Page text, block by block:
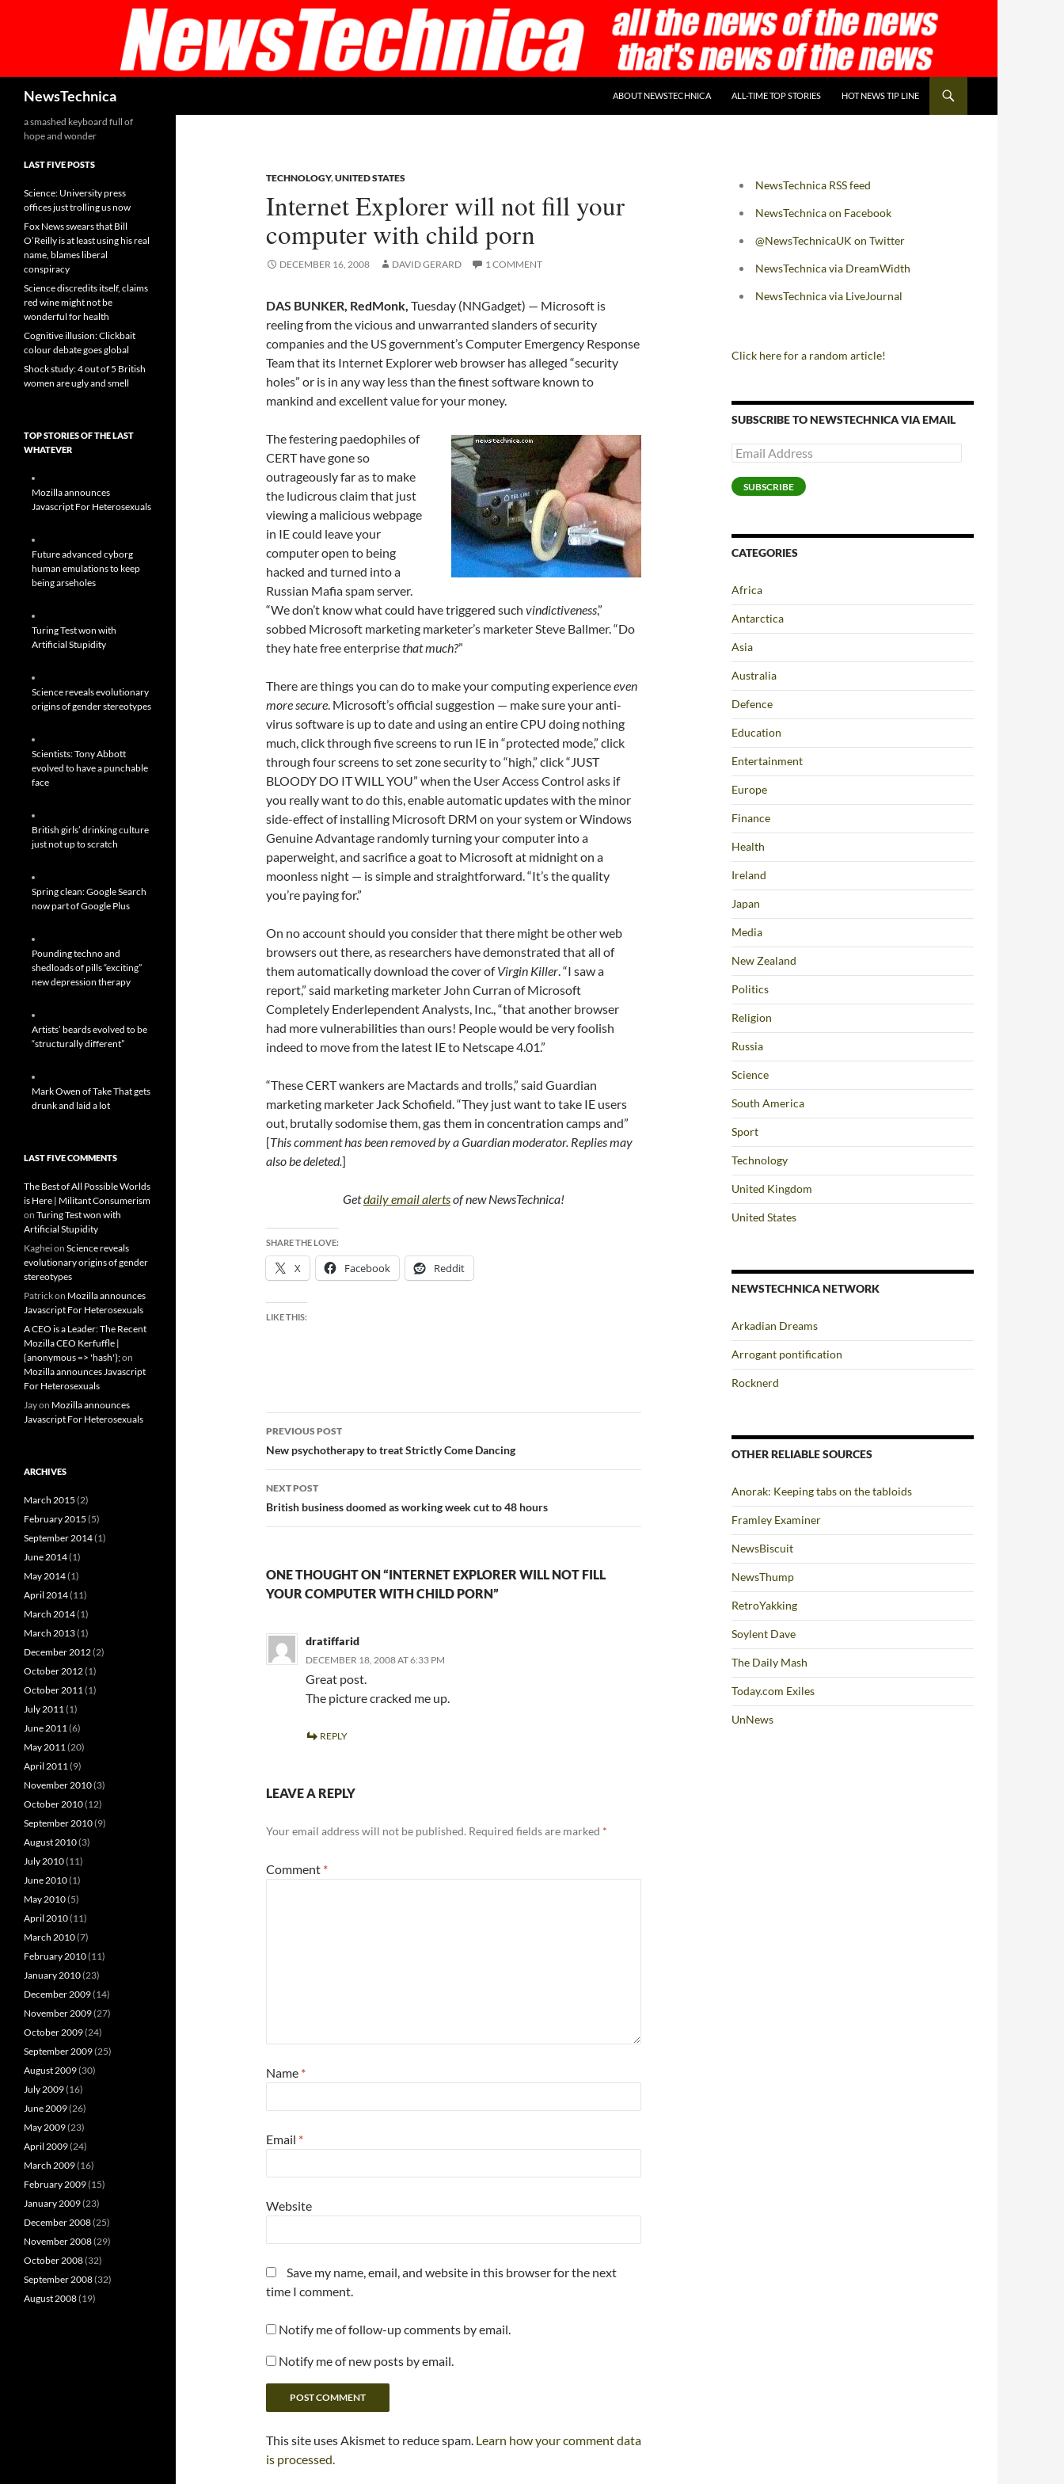
NewsTechnica ABOUT NEWSTECHNICA ALL-TIME TOP STORIES HOT NEWS TIP LINE
TECHNOLOGY,UNITED STATES
Internet Explorer will not fill your
computer with child porn
DECEMBER 16, 2008 DAVID GERARD 1 COMMENT
DAS BUNKER, RedMonk, Tuesday (NNGadget) — Microsoft is
reeling from the vicious and unwarranted slanders of security
companies and the US government’s Computer Emergency Response
Team that its Internet Explorer web browser has alleged “security
holes” or is in any way less than the finest software known to
mankind and excellent value for your money.
The festering paedophiles of
CERT have gone so
outrageously far as to make
the ludicrous claim that just
viewing a malicious webpage
in IE could leave your
computer open to being
hacked and turned into a
Russian Mafia spam server.
“We don’t know what could have triggered such vindictiveness,”
sobbed Microsoft marketing marketer’s marketer Steve Ballmer. “Do
they hate free enterprisethat much?”
There are things you can do to make your computing experienceeven
more secure. Microsoft’s official suggestion — make sure your anti-
virus software is up to date and using an entire CPU doing nothing
much, click through five screens to run IE in “protected mode,” click
through four screens to set zone security to “high,” click “JUST
BLOODY DO IT WILL YOU” when the User Access Control asks if
you really want to do this, enable automatic updates with the minor
side-effect of installing Microsoft DRM on your system or Windows
Genuine Advantage randomly turning your computer into a
paperweight, and sacrifice a goat to Microsoft at midnight on a
moonless night — is simple and straightforward. “It’s the quality
you’re paying for.”
On no account should you consider that there might be other web
browsers out there, as researchers have demonstrated that all of
them automatically download the cover ofVirgin Killer. “I saw a
report,” said marketing marketer John Curran of Microsoft
Completely Enderlependent Analysts, Inc., “that another browser
had more vulnerabilities than ours! People would be very foolish
indeed to move from the latest IE to Netscape 4.01.”
“These CERT wankers are Mactards and trolls,” said Guardian
marketing marketer Jack Schofield. “They just want to take IE users
out, brutally sodomise them, gas them in concentration camps and”
[This comment has been removed by a Guardian moderator. Replies may
also be deleted.]
Getdaily email alertsof new NewsTechnica!
SHARE THE LOVE:
X Facebook Reddit
LIKE THIS:
Post
navigation
PREVIOUS POST
New psychotherapy to treat Strictly Come Dancing
NEXT POST
British business doomed as working week cut to 48 hours
ONE THOUGHT ON “INTERNET EXPLORER WILL NOT FILL
YOUR COMPUTER WITH CHILD PORN”
dratiffarid
DECEMBER 18, 2008 AT 6:33 PM
Great post.
The picture cracked me up.
REPLY
LEAVE A REPLY
Your email address will not be published. Required fields are marked *
Comment *
Name *
Email *
Website
Save my name, email, and website in this browser for the next
time I comment.
Notify me of follow-up comments by email.
Notify me of new posts by email.
This site uses Akismet to reduce spam. Learn how your comment data
is processed.
NewsTechnica RSS feed
NewsTechnica on Facebook
@NewsTechnicaUK on Twitter
NewsTechnica via DreamWidth
NewsTechnica via LiveJournal
Click here for a random article!
SUBSCRIBE TO NEWSTECHNICA VIA EMAIL
Email
Address
SUBSCRIBE
CATEGORIES
Africa
Antarctica
Asia
Australia
Defence
Education
Entertainment
Europe
Finance
Health
Ireland
Japan
Media
New Zealand
Politics
Religion
Russia
Science
South America
Sport
Technology
United Kingdom
United States
NEWSTECHNICA NETWORK
Arkadian Dreams
Arrogant pontification
Rocknerd
OTHER RELIABLE SOURCES
Anorak: Keeping tabs on the tabloids
Framley Examiner
NewsBiscuit
NewsThump
RetroYakking
Soylent Dave
The Daily Mash
Today.com Exiles
UnNews
a smashed keyboard full of
hope and wonder
LAST FIVE POSTS
Science: University press
offices just trolling us now
Fox News swears that Bill
O’Reilly is at least using his real
name, blames liberal
conspiracy
Science discredits itself, claims
red wine might not be
wonderful for health
Cognitive illusion: Clickbait
colour debate goes global
Shock study: 4 out of 5 British
women are ugly and smell
TOP STORIES OF THE LAST
WHATEVER
Mozilla announces
Javascript For Heterosexuals
Future advanced cyborg
human emulations to keep
being arseholes
Turing Test won with
Artificial Stupidity
Science reveals evolutionary
origins of gender stereotypes
Scientists: Tony Abbott
evolved to have a punchable
face
British girls’ drinking culture
just not up to scratch
Spring clean: Google Search
now part of Google Plus
Pounding techno and
shedloads of pills “exciting”
new depression therapy
Artists’ beards evolved to be
“structurally different”
Mark Owen of Take That gets
drunk and laid a lot
LAST FIVE COMMENTS
The Best of All Possible Worlds
is Here | Militant Consumerism
on Turing Test won with
Artificial Stupidity
Kagheion Science reveals
evolutionary origins of gender
stereotypes
Patrickon Mozilla announces
Javascript For Heterosexuals
A CEO is a Leader: The Recent
Mozilla CEO Kerfuffle |
{anonymous => 'hash'};on
Mozilla announces Javascript
For Heterosexuals
Jayon Mozilla announces
Javascript For Heterosexuals
ARCHIVES
March 2015 (2)
February 2015 (5)
September 2014(1)
June 2014(1)
May 2014(1)
April 2014(11)
March 2014(1)
March 2013(1)
December 2012(2)
October 2012(1)
October 2011(1)
July 2011(1)
June 2011(6)
May 2011(20)
April 2011(9)
November 2010(3)
October 2010(12)
September 2010(9)
August 2010(3)
July 2010(11)
June 2010(1)
May 2010(5)
April 2010(11)
March 2010(7)
February 2010(11)
January 2010(23)
December 2009(14)
November 2009(27)
October 2009(24)
September 2009(25)
August 2009(30)
July 2009(16)
June 2009(26)
May 2009(23)
April 2009(24)
March 2009(16)
February 2009(15)
January 2009(23)
December 2008(25)
November 2008(29)
October 2008(32)
September 2008(32)
August 2008(19)